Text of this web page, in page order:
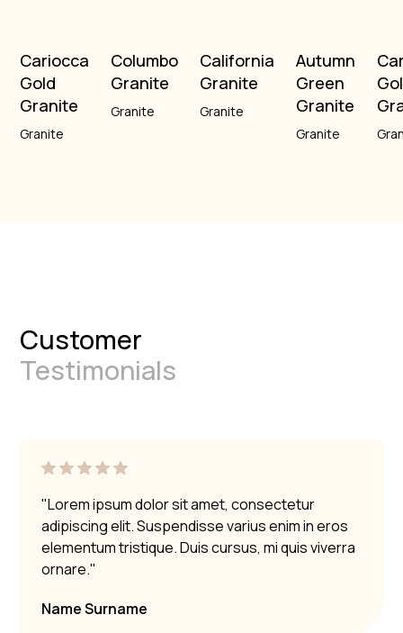
Cariocca
Gold
Granite
Granite
Columbo
Granite
Granite
California
Granite
Granite
Autumn
Green
Granite
Granite
Customer
Testimonials
"Lorem ipsum dolor sit amet, consectetur
adipiscing elit. Suspendisse varius enim in eros
elementum tristique. Duis cursus, mi quis viverra
ornare."
Name Surname